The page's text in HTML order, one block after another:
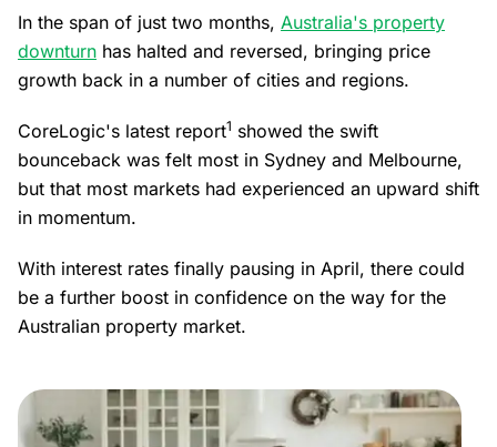
In the span of just two months, Australia's property
downturn has halted and reversed, bringing price
growth back in a number of cities and regions.
CoreLogic's latest report1 showed the swift
bounceback was felt most in Sydney and Melbourne,
but that most markets had experienced an upward shift
in momentum.
With interest rates finally pausing in April, there could
be a further boost in confidence on the way for the
Australian property market.